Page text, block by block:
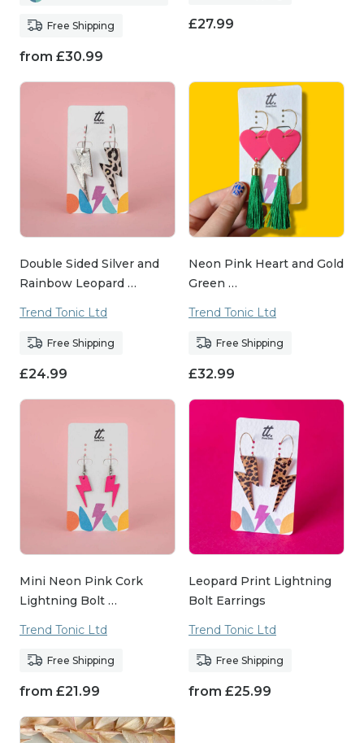
Free Shipping
from £30.99
£27.99
Double Sided Silver and
Rainbow Leopard …
Trend Tonic Ltd
Free Shipping
£24.99
Neon Pink Heart and Gold
Green …
Trend Tonic Ltd
Free Shipping
£32.99
Mini Neon Pink Cork
Lightning Bolt …
Trend Tonic Ltd
Free Shipping
from £21.99
Leopard Print Lightning
Bolt Earrings
Trend Tonic Ltd
Free Shipping
from £25.99